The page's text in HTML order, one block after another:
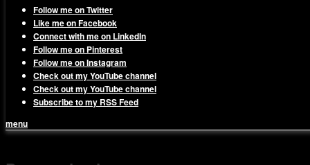
Follow me on Twitter
Like me on Facebook
Connect with me on LinkedIn
Follow me on Pinterest
Follow me on Instagram
Check out my YouTube channel
Check out my YouTube channel
Subscribe to my RSS Feed
menu
1on1 Business & Marketing